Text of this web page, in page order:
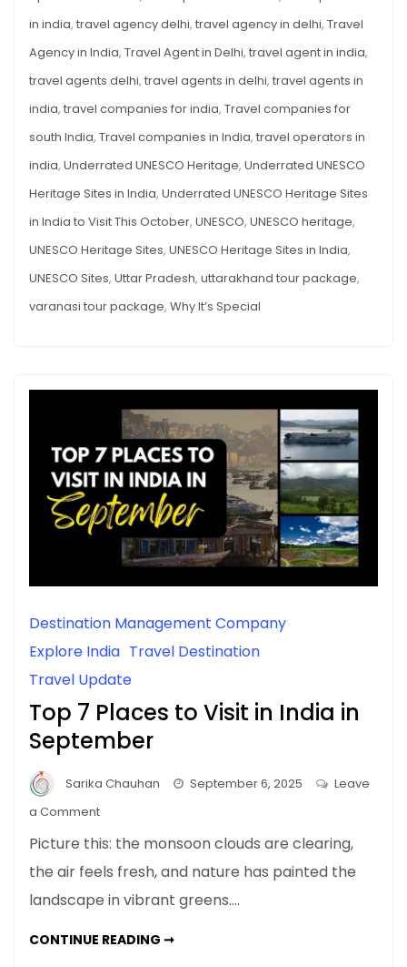
in india, travel agency delhi, travel agency in delhi, Travel
Agency in India, Travel Agent in Delhi, travel agent in india,
travel agents delhi, travel agents in delhi, travel agents in
india, travel companies for india, Travel companies for
south India, Travel companies in India, travel operators in
india, Underrated UNESCO Heritage, Underrated UNESCO
Heritage Sites in India, Underrated UNESCO Heritage Sites
in India to Visit This October, UNESCO, UNESCO heritage,
UNESCO Heritage Sites, UNESCO Heritage Sites in India,
UNESCO Sites, Uttar Pradesh, uttarakhand tour package,
varanasi tour package, Why It’s Special
Destination Management Company
Explore India Travel Destination
Travel Update
Top 7 Places to Visit in India in
September
Sarika Chauhan September 6, 2025
Leave
a Commenton
7
Places
to
in
Picture this: the monsoon clouds are clearing,
the air feels fresh, and nature has painted the
landscape in vibrant greens.…
CONTINUE READING ➞TOP